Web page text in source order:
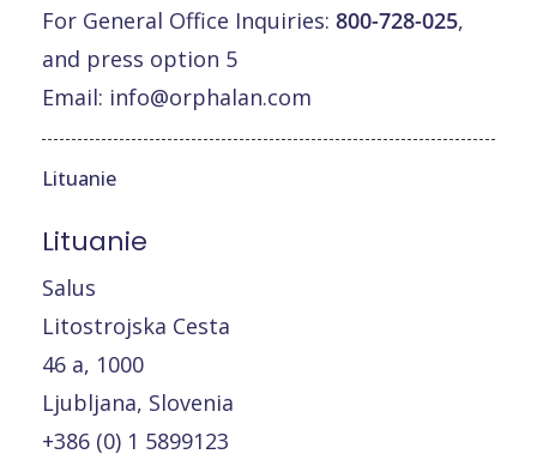
For General Office Inquiries: 800-728-025,
and press option 5
Email: info@orphalan.com
Lituanie
Lituanie
Salus
Litostrojska Cesta
46 a, 1000
Ljubljana, Slovenia
+386 (0) 1 5899123